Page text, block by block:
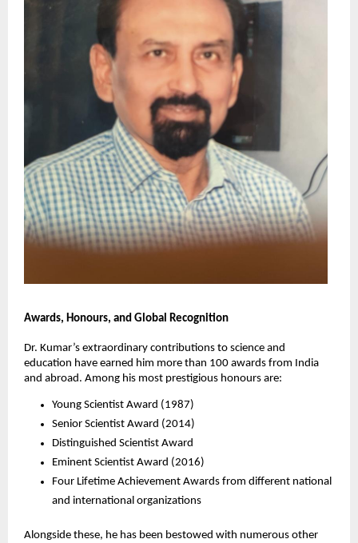
Awards, Honours, and Global Recognition
Dr. Kumar’s extraordinary contributions to science and
education have earned him more than 100 awards from India
and abroad. Among his most prestigious honours are:
Young Scientist Award (1987)
Senior Scientist Award (2014)
Distinguished Scientist Award
Eminent Scientist Award (2016)
Four Lifetime Achievement Awards from different national
and international organizations
Alongside these, he has been bestowed with numerous other